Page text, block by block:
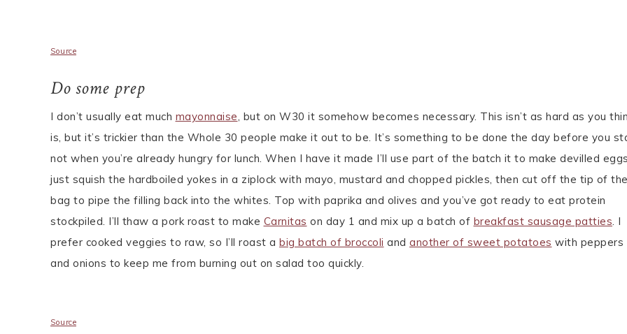
Source
Do some prep
I don’t usually eat much mayonnaise, but on W30 it somehow becomes necessary. This isn’t as hard as you
is, but it’s trickier than the Whole 30 people make it out to be. It’s something to be done the day before you
not when you’re already hungry for lunch. When I have it made I’ll use part of the batch it to make devilled
just squish the hardboiled yokes in a ziplock with mayo, mustard and chopped pickles, then cut off the tip of the
bag to pipe the filling back into the whites. Top with paprika and olives and you’ve got ready to eat protein
stockpiled. I’ll thaw a pork roast to make Carnitas on day 1 and mix up a batch of breakfast sausage patties. I
prefer cooked veggies to raw, so I’ll roast a big batch of broccoli and another of sweet potatoes with peppers
and onions to keep me from burning out on salad too quickly.
Source